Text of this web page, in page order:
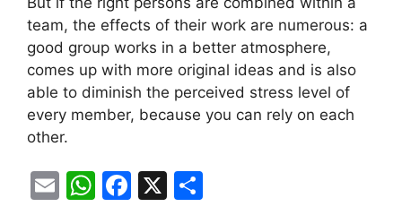
team, the effects of their work are numerous: a
good group works in a better atmosphere,
comes up with more original ideas and is also
able to diminish the perceived stress level of
every member, because you can rely on each
other.
E
W F
X